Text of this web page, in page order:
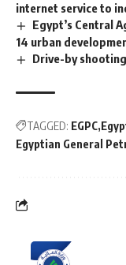
internet service to
Egypt’s Central
14 urban
Drive-by
TAGGED: EGPC
Egyptian General